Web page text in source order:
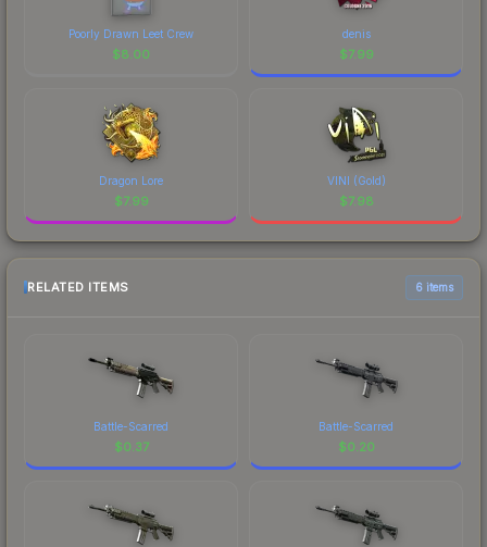
Poorly Drawn Leet Crew
$8.00
denis
$7.99
Dragon Lore
$7.99
VINI (Gold)
$7.98
RELATED ITEMS 6 items
Battle-Scarred
$0.37
Battle-Scarred
$0.20